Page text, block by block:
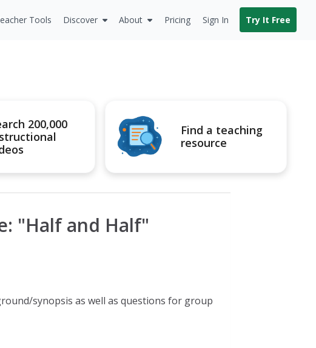
Tools Discover About Pricing Sign In Try It Free
200,000
Find a teaching
resource
"Half and Half"
synopsis as well as questions for group